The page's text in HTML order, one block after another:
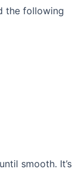
the following
smooth. It’s